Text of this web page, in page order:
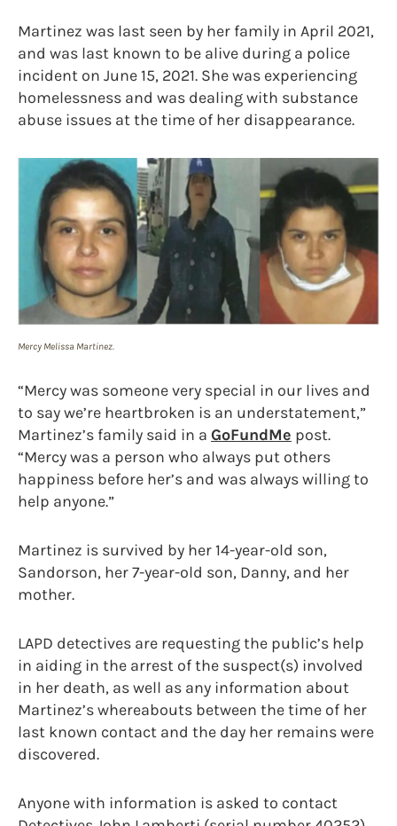
Martinez was last seen by her family in April 2021,
and was last known to be alive during a police
incident on June 15, 2021. She was experiencing
homelessness and was dealing with substance
abuse issues at the time of her disappearance.
Mercy Melissa Martinez.
“Mercy was someone very special in our lives and
to say we’re heartbroken is an understatement,”
Martinez’s family said in a GoFundMe post.
“Mercy was a person who always put others
happiness before her’s and was always willing to
help anyone.”
Martinez is survived by her 14-year-old son,
Sandorson, her 7-year-old son, Danny, and her
mother.
LAPD detectives are requesting the public’s help
in aiding in the arrest of the suspect(s) involved
in her death, as well as any information about
Martinez’s whereabouts between the time of her
last known contact and the day her remains were
discovered.
Anyone with information is asked to contact